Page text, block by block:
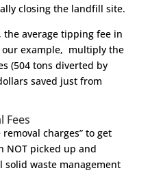
closing the landfill site.
the average tipping fee in
our example, multiply the
(504 tons diverted by
saved just from
Fees
charges” to get
NOT picked up and
waste management